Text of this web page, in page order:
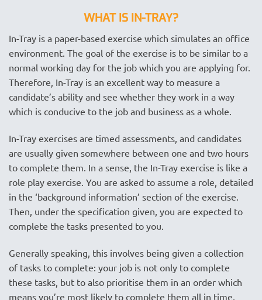
WHAT IS IN-TRAY?
In-Tray is a paper-based exercise which simulates an office
environment. The goal of the exercise is to be similar to a
normal working day for the job which you are applying for.
Therefore, In-Tray is an excellent way to measure a
candidate’s ability and see whether they work in a way
which is conducive to the job and business as a whole.
In-Tray exercises are timed assessments, and candidates
are usually given somewhere between one and two hours
to complete them. In a sense, the In-Tray exercise is like a
role play exercise. You are asked to assume a role, detailed
in the ‘background information’ section of the exercise.
Then, under the specification given, you are expected to
complete the tasks presented to you.
Generally speaking, this involves being given a collection
of tasks to complete: your job is not only to complete
these tasks, but to also prioritise them in an order which
means you’re most likely to complete them all in time.